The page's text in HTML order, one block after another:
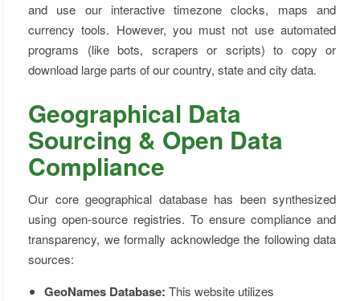
and use our interactive timezone clocks, maps and
currency tools. However, you must not use automated
programs (like bots, scrapers or scripts) to copy or
download large parts of our country, state and city data.
Geographical Data
Sourcing & Open Data
Compliance
Our core geographical database has been synthesized
using open-source registries. To ensure compliance and
transparency, we formally acknowledge the following data
sources:
GeoNames Database: This website utilizes